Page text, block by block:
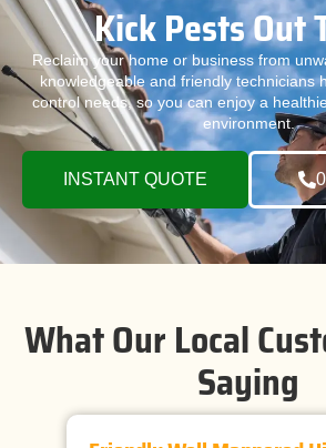
Kick Pests Out
Reclaim your home or business from
knowledgeable and friendly technicians
control needs, so you can enjoy a
environment.
INSTANT QUOTE
What Our Local
Saying